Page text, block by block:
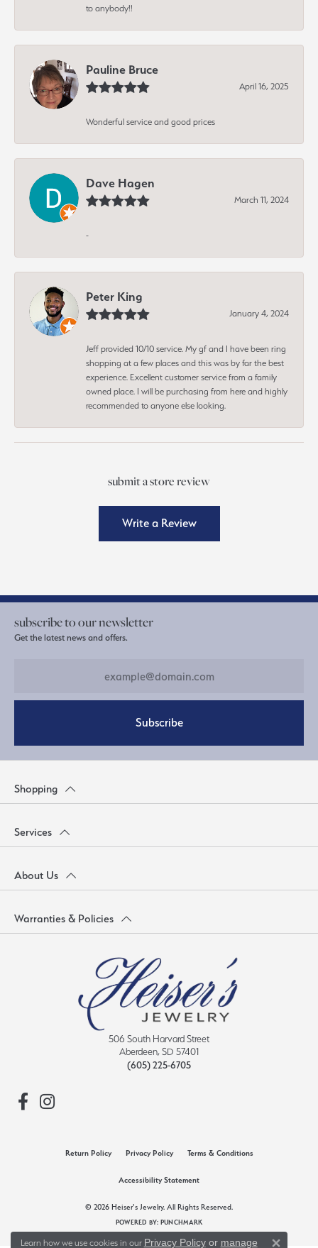
to anybody!!
Pauline Bruce
April 16, 2025
Wonderful service and good prices
Dave Hagen
March 11, 2024
-
Peter King
January 4, 2024
Jeff provided 10/10 service. My gf and I have been ring
shopping at a few places and this was by far the best
experience. Excellent customer service from a family
owned place. I will be purchasing from here and highly
recommended to anyone else looking.
submit a store review
Write a Review
subscribe to our newsletter
Get the latest news and offers.
Subscribe
Shopping
Services
About Us
Warranties & Policies
506 South Harvard Street
Aberdeen, SD 57401
(605) 225-6705
Return Policy Privacy Policy Terms & Conditions
Accessibility Statement
© 2026 Heiser's Jewelry. All Rights Reserved.
POWERED BY: PUNCHMARK
Learn how we use cookies in our Privacy Policyor manage